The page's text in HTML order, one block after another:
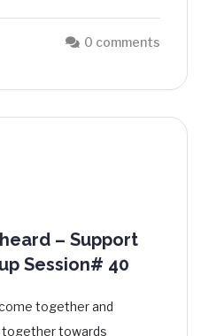
0 comments
– Support
Session# 40
together and
together towards